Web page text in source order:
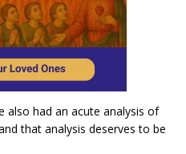
also had an acute analysis of
that analysis deserves to be